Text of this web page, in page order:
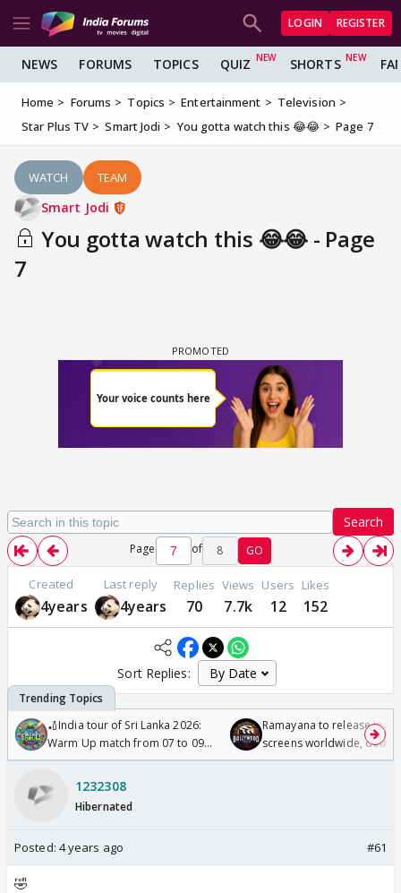
LOGIN REGISTER
NEWS FORUMS TOPICS QUIZ SHORTS
Home Forums Topics Entertainment
Television
Star Plus TV
Smart Jodi You gotta watch this 😂😂 Page 7
WATCH TEAM
Smart Jodi
You gotta watch this 😂😂 - Page
7
Search
Page of 8 GO
Created
4years
Last reply
4years
Replies
70
Views
7.7k
Users
12
Likes
152
Sort Replies:
🏏India tour of Sri Lanka 2026:
Warm Up match from 07 to 09
/08/2026🏏
Ramayana to release in
screens worldwide,
Odyssey
1232308
Hibernated
Posted: 4 years ago #61
🤣